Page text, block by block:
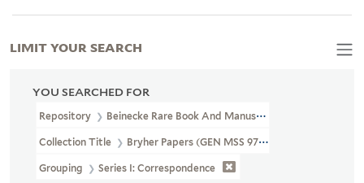
YOU SEARCHED FOR
Repository Beinecke Rare Book And Manuscript Library
Collection Title Bryher Papers (GEN MSS 97)
Grouping Series I: Correspondence
LIMIT YOUR SEARCH